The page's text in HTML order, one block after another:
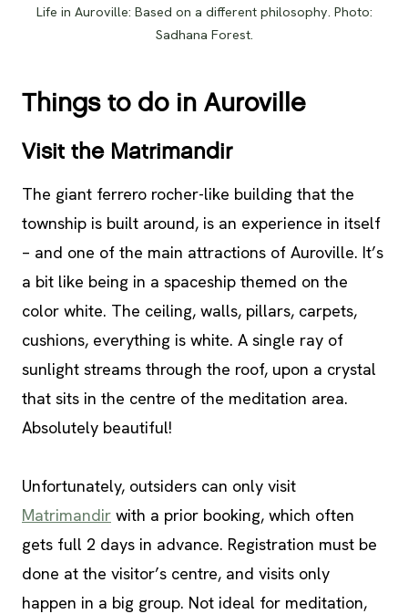
Life in Auroville: Based on a different philosophy. Photo:
Sadhana Forest.
Things to do in Auroville
Visit the Matrimandir
The giant ferrero rocher-like building that the
township is built around, is an experience in itself
– and one of the main attractions of Auroville. It’s
a bit like being in a spaceship themed on the
color white. The ceiling, walls, pillars, carpets,
cushions, everything is white. A single ray of
sunlight streams through the roof, upon a crystal
that sits in the centre of the meditation area.
Absolutely beautiful!
Unfortunately, outsiders can only visit
Matrimandir with a prior booking, which often
gets full 2 days in advance. Registration must be
done at the visitor’s centre, and visits only
happen in a big group. Not ideal for meditation,